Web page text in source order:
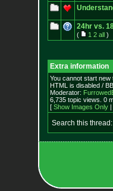
24hr vs.
( 1 2 all)
Extra information
You cannot start new
HTML is disabled /
Moderator:
6,735 topic views. 0
[ Show Images Only|
Search this thread: